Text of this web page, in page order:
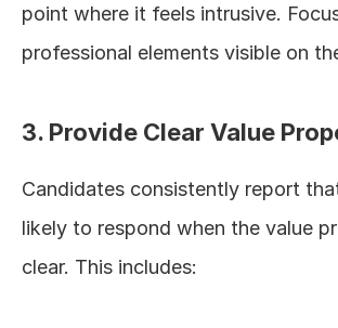
point where it feels intrusive.
professional elements visible on
3. Provide Clear Value
Candidates consistently report
likely to respond when the value
clear. This includes: